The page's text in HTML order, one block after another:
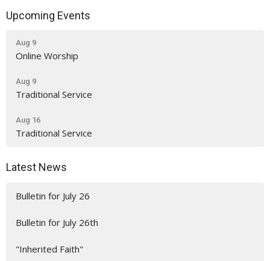
Upcoming Events
Aug 9
Online Worship
Aug 9
Traditional Service
Aug 16
Traditional Service
Latest News
Bulletin for July 26
Bulletin for July 26th
"Inherited Faith"